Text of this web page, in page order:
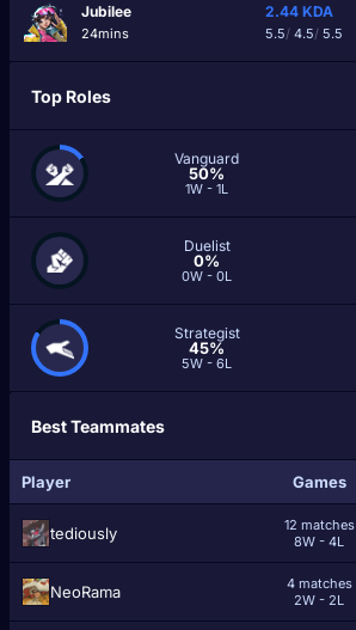
Jubilee
24mins
2.44 KDA
5.5/4.5/5.5
Top Roles
Vanguard
50%
1W - 1L
Duelist
0%
0W - 0L
Strategist
45%
5W - 6L
Best Teammates
Player Games
tediously
12 matches
8W - 4L
NeoRama
4 matches
2W - 2L